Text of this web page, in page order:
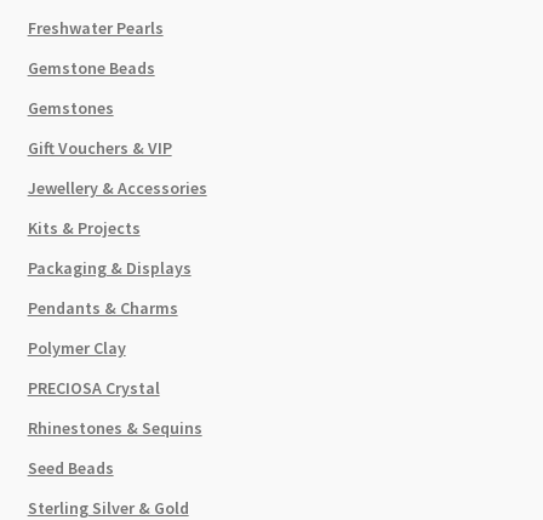
Freshwater Pearls
Gemstone Beads
Gemstones
Gift Vouchers & VIP
Jewellery & Accessories
Kits & Projects
Packaging & Displays
Pendants & Charms
Polymer Clay
PRECIOSA Crystal
Rhinestones & Sequins
Seed Beads
Sterling Silver & Gold